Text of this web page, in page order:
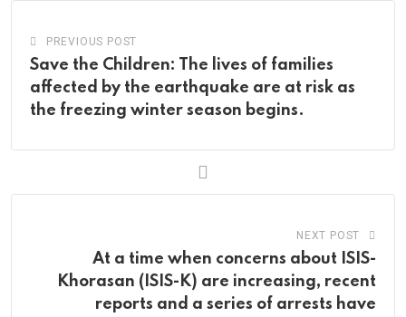
PREVIOUS POST
Save the Children: The lives of families
affected by the earthquake are at risk as
the freezing winter season begins.
NEXT POST
At a time when concerns about ISIS-
Khorasan (ISIS-K) are increasing, recent
reports and a series of arrests have